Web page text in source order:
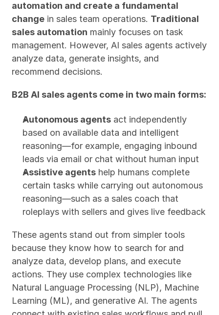
automation and create a fundamental
change in sales team operations. Traditional
sales automation mainly focuses on task
management. However, AI sales agents actively
analyze data, generate insights, and
recommend decisions.
B2B AI sales agents come in two main forms:
Autonomous agents act independently
based on available data and intelligent
reasoning—for example, engaging inbound
leads via email or chat without human input
Assistive agents help humans complete
certain tasks while carrying out autonomous
reasoning—such as a sales coach that
roleplays with sellers and gives live feedback
These agents stand out from simpler tools
because they know how to search for and
analyze data, develop plans, and execute
actions. They use complex technologies like
Natural Language Processing (NLP), Machine
Learning (ML), and generative AI. The agents